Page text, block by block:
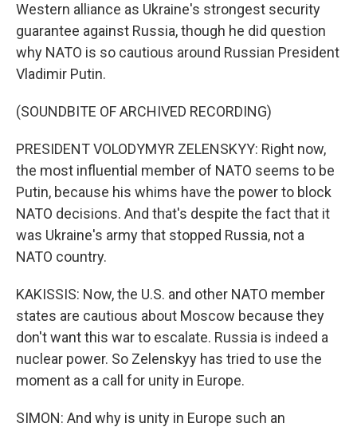
Western alliance as Ukraine's strongest security
guarantee against Russia, though he did question
why NATO is so cautious around Russian President
Vladimir Putin.
(SOUNDBITE OF ARCHIVED RECORDING)
PRESIDENT VOLODYMYR ZELENSKYY: Right now,
the most influential member of NATO seems to be
Putin, because his whims have the power to block
NATO decisions. And that's despite the fact that it
was Ukraine's army that stopped Russia, not a
NATO country.
KAKISSIS: Now, the U.S. and other NATO member
states are cautious about Moscow because they
don't want this war to escalate. Russia is indeed a
nuclear power. So Zelenskyy has tried to use the
moment as a call for unity in Europe.
SIMON: And why is unity in Europe such an